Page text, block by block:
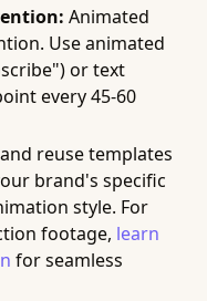
Animated
Use animated
or text
every 45-60
reuse templates
brand's specific
style. For
footage, learn
for seamless